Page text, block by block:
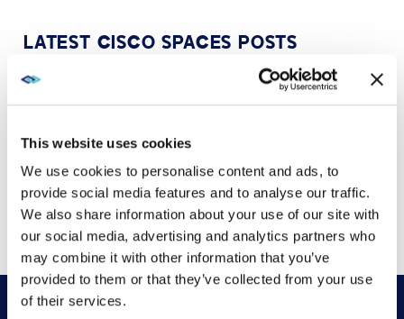
This website uses cookies
We use cookies to personalise content and ads, to
provide social media features and to analyse our traffic.
We also share information about your use of our site with
our social media, advertising and analytics partners who
may combine it with other information that you’ve
provided to them or that they’ve collected from your use
of their services.
its
LATEST CISCO SPACES POSTS
VIEW MORE